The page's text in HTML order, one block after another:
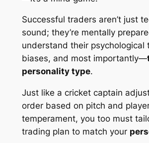
Successful traders aren’t just
sound; they’re mentally
understand their psychological
biases, and most importantly—
personality type.
Just like a cricket captain
order based on pitch and
temperament, you too must
trading plan to match your